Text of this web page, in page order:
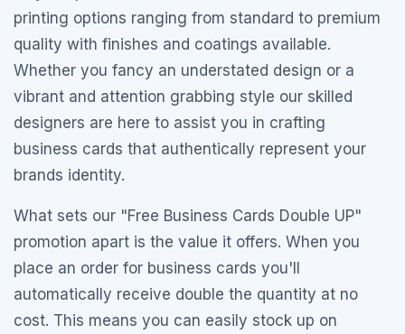
printing options ranging from standard to premium
quality with finishes and coatings available.
Whether you fancy an understated design or a
vibrant and attention grabbing style our skilled
designers are here to assist you in crafting
business cards that authentically represent your
brands identity.
What sets our "Free Business Cards Double UP"
promotion apart is the value it offers. When you
place an order for business cards you'll
automatically receive double the quantity at no
cost. This means you can easily stock up on